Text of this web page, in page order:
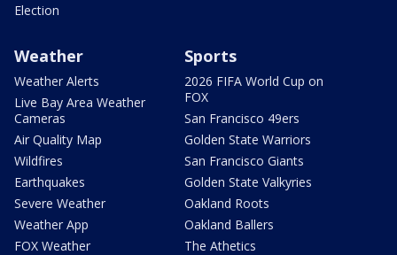
Election
Weather
Weather Alerts
Live Bay Area Weather
Cameras
Air Quality Map
Wildfires
Earthquakes
Severe Weather
Weather App
FOX Weather
Sports
2026 FIFA World Cup on
FOX
San Francisco 49ers
Golden State Warriors
San Francisco Giants
Golden State Valkyries
Oakland Roots
Oakland Ballers
The Athetics